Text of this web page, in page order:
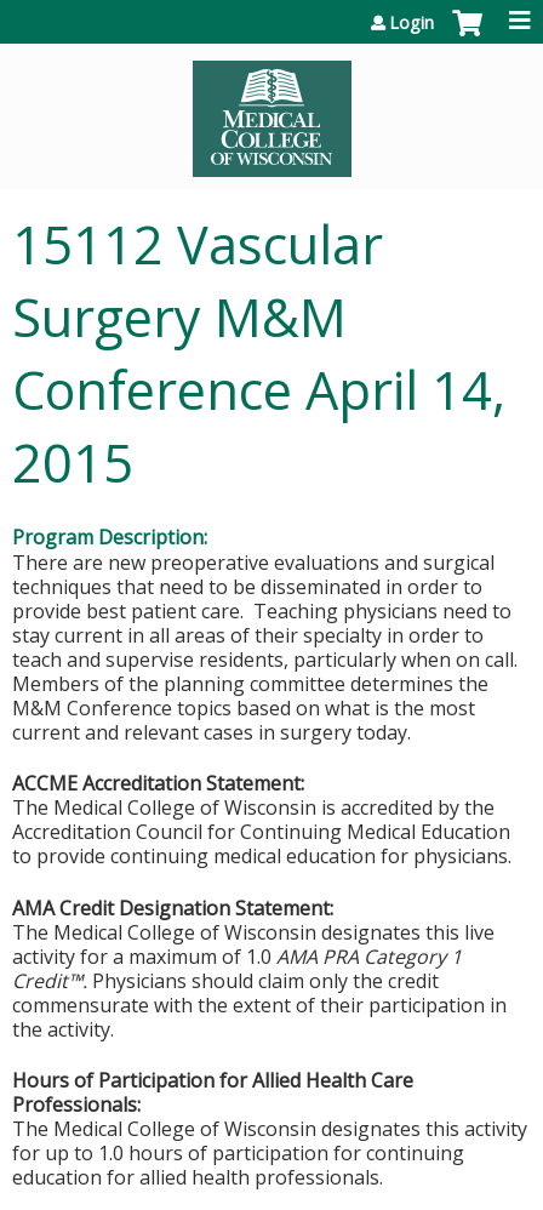
Login
15112 Vascular
Surgery M&M
Conference April 14,
2015
Program Description:
There are new preoperative evaluations and surgical
techniques that need to be disseminated in order to
provide best patient care. Teaching physicians need to
stay current in all areas of their specialty in order to
teach and supervise residents, particularly when on call.
Members of the planning committee determines the
M&M Conference topics based on what is the most
current and relevant cases in surgery today.
ACCME Accreditation Statement:
The Medical College of Wisconsin is accredited by the
Accreditation Council for Continuing Medical Education
to provide continuing medical education for physicians.
AMA Credit Designation Statement:
The Medical College of Wisconsin designates this live
activity for a maximum of 1.0 AMA PRA Category 1
Credit™. Physicians should claim only the credit
commensurate with the extent of their participation in
the activity.
Hours of Participation for Allied Health Care
Professionals:
The Medical College of Wisconsin designates this activity
for up to 1.0 hours of participation for continuing
education for allied health professionals.